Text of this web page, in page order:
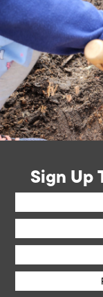
Sign Up